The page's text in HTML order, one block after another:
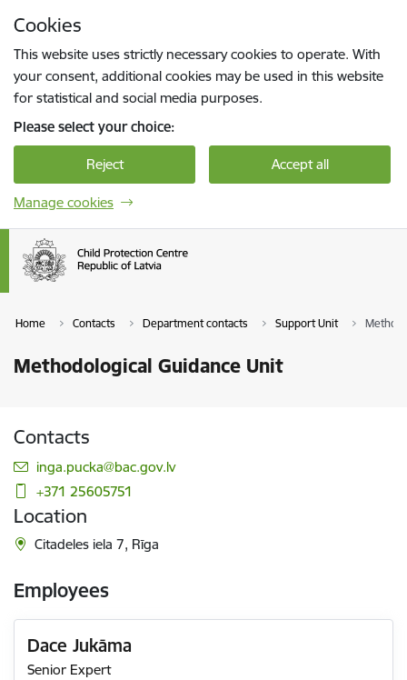
Cookies
This website uses strictly necessary cookies to operate. With
your consent, additional cookies may be used in this website
for statistical and social media purposes.
Please select your choice:
Reject Accept all
Manage cookies
Home Contacts Department contacts Support Unit
Methodological Guidance Unit
Contacts
E-mail:
inga.pucka@bac.gov.lv
+371 25605751
Location
Citadeles iela 7, Rīga
Employees
Dace Jukāma
Senior Expert